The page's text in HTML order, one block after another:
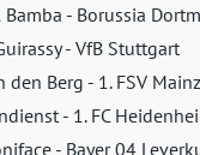
Bamba - Borussia
- VfB Stuttgart
den Berg - 1. FSV
- 1. FC
- Bayer 04